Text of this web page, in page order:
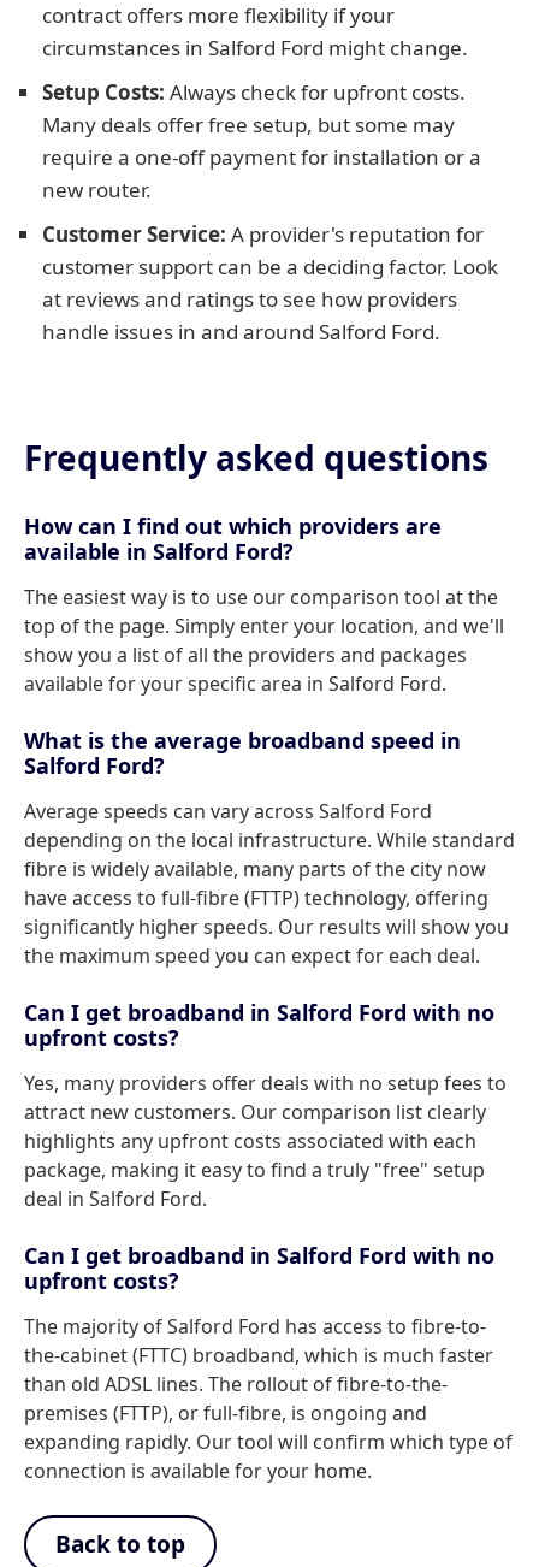
contract offers more flexibility if your
circumstances in Salford Ford might change.
Setup Costs: Always check for upfront costs.
Many deals offer free setup, but some may
require a one-off payment for installation or a
new router.
Customer Service: A provider's reputation for
customer support can be a deciding factor. Look
at reviews and ratings to see how providers
handle issues in and around Salford Ford.
Frequently asked questions
How can I find out which providers are
available in Salford Ford?
The easiest way is to use our comparison tool at the
top of the page. Simply enter your location, and we'll
show you a list of all the providers and packages
available for your specific area in Salford Ford.
What is the average broadband speed in
Salford Ford?
Average speeds can vary across Salford Ford
depending on the local infrastructure. While standard
fibre is widely available, many parts of the city now
have access to full-fibre (FTTP) technology, offering
significantly higher speeds. Our results will show you
the maximum speed you can expect for each deal.
Can I get broadband in Salford Ford with no
upfront costs?
Yes, many providers offer deals with no setup fees to
attract new customers. Our comparison list clearly
highlights any upfront costs associated with each
package, making it easy to find a truly "free" setup
deal in Salford Ford.
Can I get broadband in Salford Ford with no
upfront costs?
The majority of Salford Ford has access to fibre-to-
the-cabinet (FTTC) broadband, which is much faster
than old ADSL lines. The rollout of fibre-to-the-
premises (FTTP), or full-fibre, is ongoing and
expanding rapidly. Our tool will confirm which type of
connection is available for your home.
Back to top